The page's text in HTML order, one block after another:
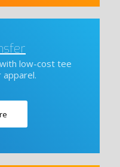
low-cost tee